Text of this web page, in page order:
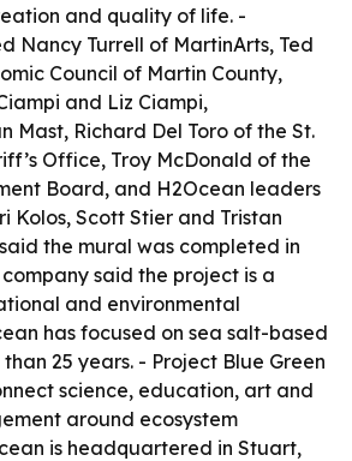
and quality of life. -
Nancy Turrell of MartinArts, Ted
Council of Martin County,
and Liz Ciampi,
Mast, Richard Del Toro of the St.
Office, Troy McDonald of the
Board, and H2Ocean leaders
Kolos, Scott Stier and Tristan
the mural was completed in
said the project is a
and environmental
has focused on sea salt-based
25 years. - Project Blue Green
science, education, art and
around ecosystem
is headquartered in Stuart,